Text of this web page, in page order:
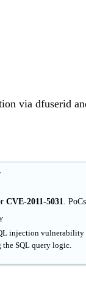
via dfuserid
CVE-2011-5031.
injection
SQL query logic.